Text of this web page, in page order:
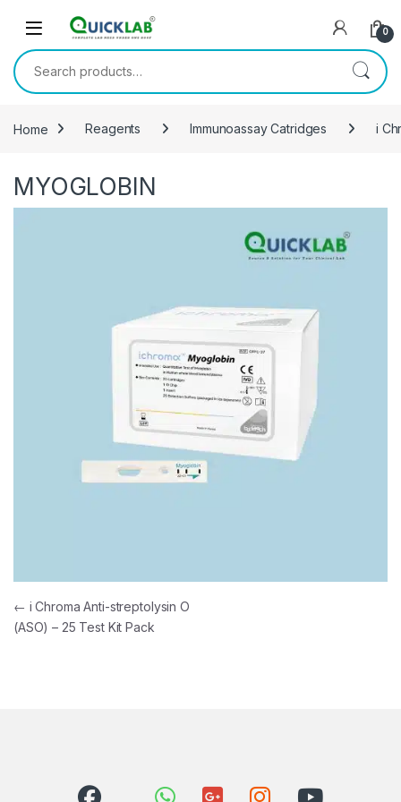
0
Search for:
Home Reagents Immunoassay Catridges i
MYOGLOBIN
Post navigation
← i Chroma Anti-streptolysin O
(ASO) – 25 Test Kit Pack